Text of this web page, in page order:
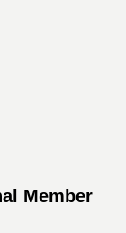
Member